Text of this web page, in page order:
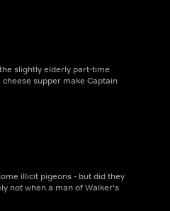
slightly elderly part-time
supper make Captain
illicit pigeons - but did they
not when a man of Walker's